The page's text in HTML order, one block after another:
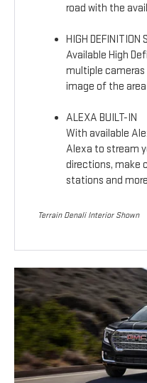
road with the
HIGH DEFINITION
Available High
multiple cameras
image of the
ALEXA BUILT-IN
With available
Alexa to stream
directions, make
stations and
Terrain Denali Interior Shown